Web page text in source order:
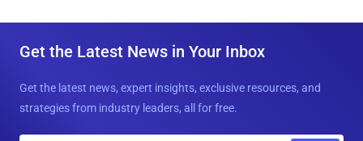
Get the Latest News in Your Inbox
Get the latest news, expert insights, exclusive resources, and
strategies from industry leaders, all for free.